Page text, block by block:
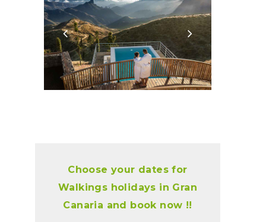
Choose your dates for
Walkings holidays in Gran
Canaria and book now !!